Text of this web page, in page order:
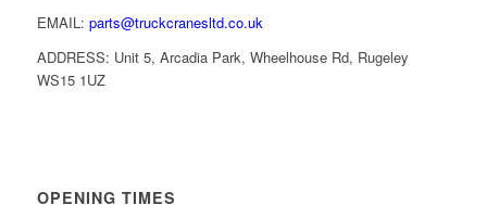
EMAIL: parts@truckcranesltd.co.uk
ADDRESS: Unit 5, Arcadia Park, Wheelhouse Rd, Rugeley
WS15 1UZ
OPENING TIMES